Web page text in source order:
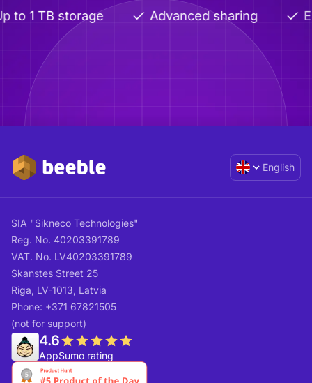
1 TB storage Advanced sharing
English
SIA "Sikneco Technologies"
Reg. No. 40203391789
VAT. No. LV40203391789
Skanstes Street 25
Riga, LV-1013, Latvia
Phone: +371 67821505
(not for support)
4.6
AppSumo rating